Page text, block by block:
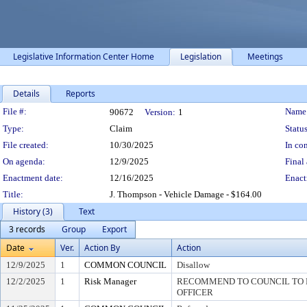
Legislative Information Center Home Legislation Meetings
Details Reports
Legislation Details
File #: 90672 Version: 1
Type:
Claim
File created:
10/30/2025
In
On agenda:
12/9/2025
Final
Enactment date:
12/16/2025
Title:
J. Thompson - Vehicle Damage - $164.00
History (3)
Text
3 records
Group
Export
Date
Ver. Action By Action
12/9/2025 1 COMMON COUNCIL
Disallow
12/2/2025
1 Risk Manager
RECOMMEND TO COUNCIL TO
OFFICER